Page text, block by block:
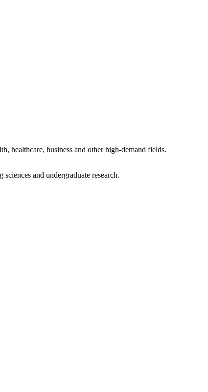
healthcare, business and other high-demand fields.
and undergraduate research.